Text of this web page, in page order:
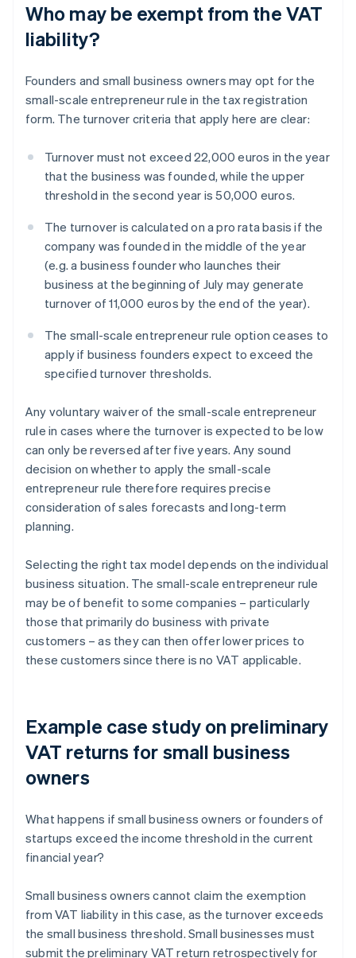
Who may be exempt from the VAT
liability?
Founders and small business owners may opt for the
small-scale entrepreneur rule in the tax registration
form. The turnover criteria that apply here are clear:
Turnover must not exceed 22,000 euros in the year
that the business was founded, while the upper
threshold in the second year is 50,000 euros.
The turnover is calculated on a pro rata basis if the
company was founded in the middle of the year
(e.g. a business founder who launches their
business at the beginning of July may generate
turnover of 11,000 euros by the end of the year).
The small-scale entrepreneur rule option ceases to
apply if business founders expect to exceed the
specified turnover thresholds.
Any voluntary waiver of the small-scale entrepreneur
rule in cases where the turnover is expected to be low
can only be reversed after five years. Any sound
decision on whether to apply the small-scale
entrepreneur rule therefore requires precise
consideration of sales forecasts and long-term
planning.
Selecting the right tax model depends on the individual
business situation. The small-scale entrepreneur rule
may be of benefit to some companies – particularly
those that primarily do business with private
customers – as they can then offer lower prices to
these customers since there is no VAT applicable.
Example case study on preliminary
VAT returns for small business
owners
What happens if small business owners or founders of
startups exceed the income threshold in the current
financial year?
Small business owners cannot claim the exemption
from VAT liability in this case, as the turnover exceeds
the small business threshold. Small businesses must
submit the preliminary VAT return retrospectively for